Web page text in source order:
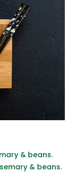
& beans.
& beans.